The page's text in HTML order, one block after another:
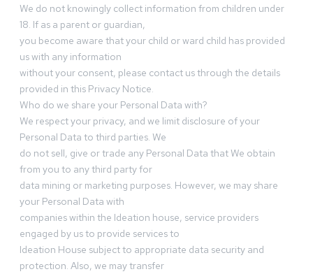
We do not knowingly collect information from children under
18. If as a parent or guardian,
you become aware that your child or ward child has provided
us with any information
without your consent, please contact us through the details
provided in this Privacy Notice.
Who do we share your Personal Data with?
We respect your privacy, and we limit disclosure of your
Personal Data to third parties. We
do not sell, give or trade any Personal Data that We obtain
from you to any third party for
data mining or marketing purposes. However, we may share
your Personal Data with
companies within the Ideation house, service providers
engaged by us to provide services to
Ideation House subject to appropriate data security and
protection. Also, we may transfer